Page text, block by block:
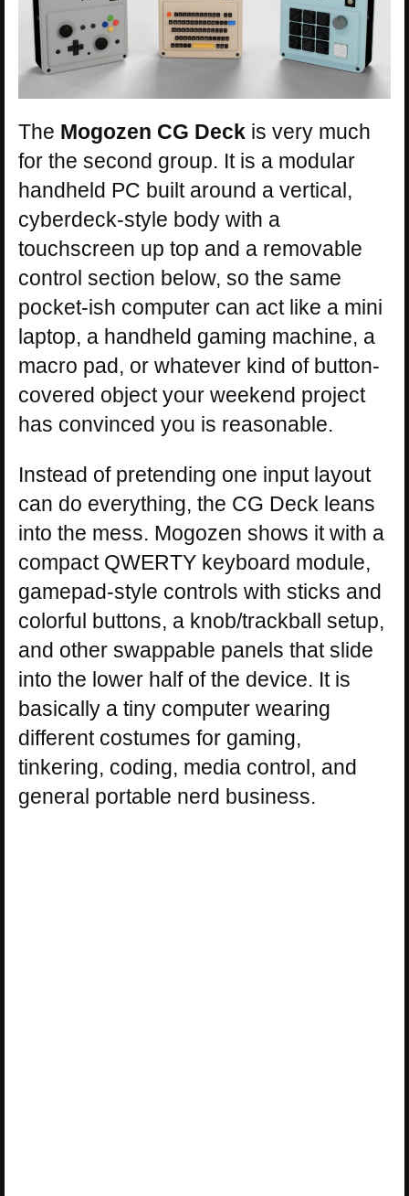
The Mogozen CG Deck is very much
for the second group. It is a modular
handheld PC built around a vertical,
cyberdeck-style body with a
touchscreen up top and a removable
control section below, so the same
pocket-ish computer can act like a mini
laptop, a handheld gaming machine, a
macro pad, or whatever kind of button-
covered object your weekend project
has convinced you is reasonable.
Instead of pretending one input layout
can do everything, the CG Deck leans
into the mess. Mogozen shows it with a
compact QWERTY keyboard module,
gamepad-style controls with sticks and
colorful buttons, a knob/trackball setup,
and other swappable panels that slide
into the lower half of the device. It is
basically a tiny computer wearing
different costumes for gaming,
tinkering, coding, media control, and
general portable nerd business.